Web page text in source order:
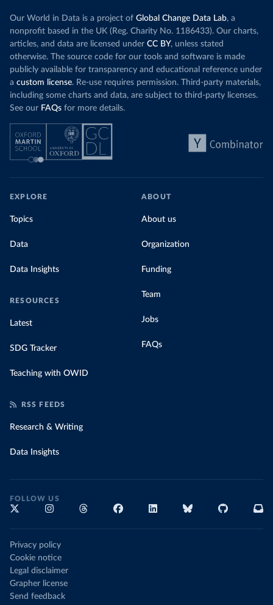
Our World in Data is a project of Global Change Data Lab, a
nonprofit based in the UK (Reg. Charity No. 1186433). Our charts,
articles, and data are licensed under CC BY, unless stated
otherwise. The source code for our tools and software is made
publicly available for transparency and educational reference under
a custom license. Re-use requires permission. Third-party materials,
including some charts and data, are subject to third-party licenses.
See our FAQs for more details.
EXPLORE
Topics
Data
Data Insights
RESOURCES
Latest
SDG Tracker
Teaching with OWID
ABOUT
About us
Organization
Funding
Team
Jobs
FAQs
RSS FEEDS
Research & Writing
Data Insights
FOLLOW US
Privacy policy
Cookie notice
Legal disclaimer
Grapher license
Send feedback